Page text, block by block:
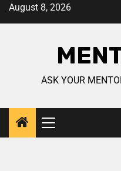
August 8, 2026
ASK YOUR